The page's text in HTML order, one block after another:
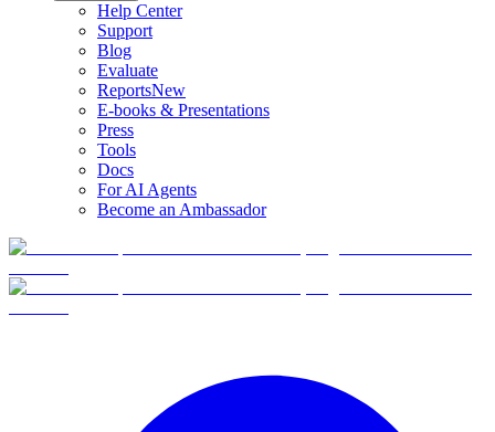
Help Center
Support
Blog
Evaluate
ReportsNew
E-books & Presentations
Press
Tools
Docs
For AI Agents
Become an Ambassador